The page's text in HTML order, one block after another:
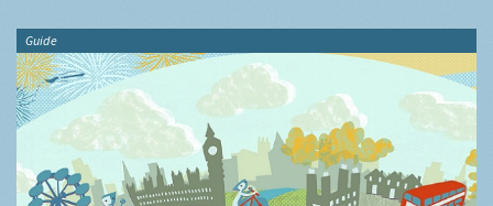
Guide